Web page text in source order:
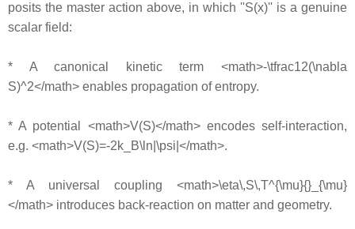
posits the master action above, in which ''S(x)'' is a genuine
scalar field:
* A canonical kinetic term <math>-\tfrac12(\nabla
S)^2</math> enables propagation of entropy.
* A potential <math>V(S)</math> encodes self-interaction,
e.g. <math>V(S)=-2k_B\ln|\psi|</math>.
* A universal coupling <math>\eta\,S\,T^{\mu}{}_{\mu}
</math> introduces back-reaction on matter and geometry.